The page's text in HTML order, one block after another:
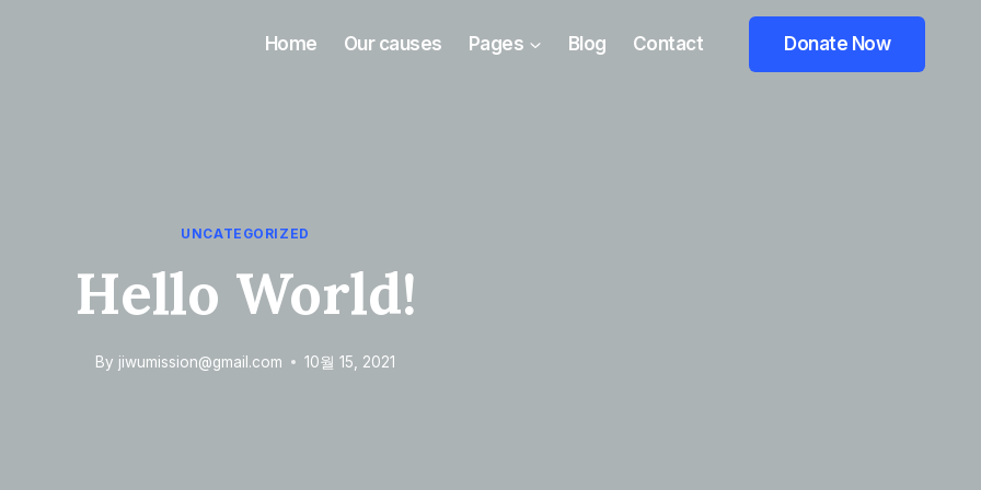
Home Our causes Pages Blog Contact Donate Now
UNCATEGORIZED
Hello World!
By jiwumission@gmail.com 10월 15, 2021